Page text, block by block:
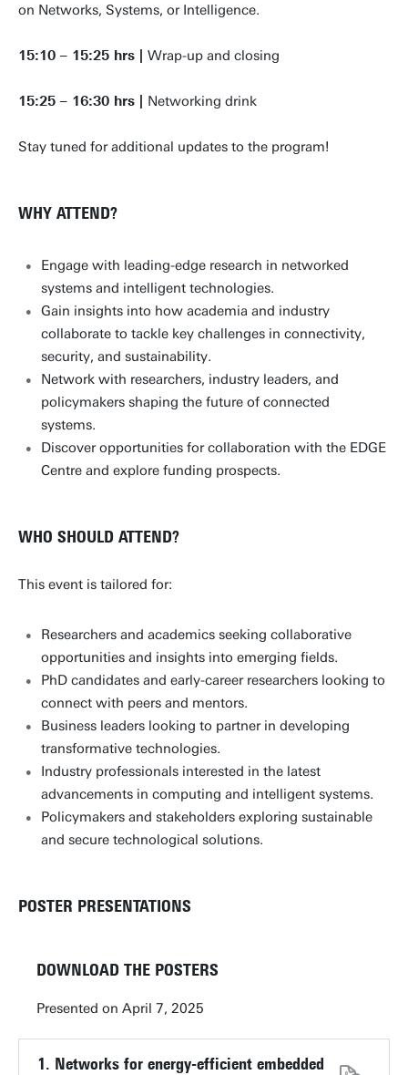
on Networks, Systems, or Intelligence.
15:10 – 15:25 hrs | Wrap-up and closing
15:25 – 16:30 hrs | Networking drink
Stay tuned for additional updates to the program!
WHY ATTEND?
Engage with leading-edge research in networked
systems and intelligent technologies.
Gain insights into how academia and industry
collaborate to tackle key challenges in connectivity,
security, and sustainability.
Network with researchers, industry leaders, and
policymakers shaping the future of connected
systems.
Discover opportunities for collaboration with the EDGE
Centre and explore funding prospects.
WHO SHOULD ATTEND?
This event is tailored for:
Researchers and academics seeking collaborative
opportunities and insights into emerging fields.
PhD candidates and early-career researchers looking to
connect with peers and mentors.
Business leaders looking to partner in developing
transformative technologies.
Industry professionals interested in the latest
advancements in computing and intelligent systems.
Policymakers and stakeholders exploring sustainable
and secure technological solutions.
POSTER PRESENTATIONS
DOWNLOAD THE POSTERS
Presented on April 7, 2025
1. Networks for energy-efficient embedded